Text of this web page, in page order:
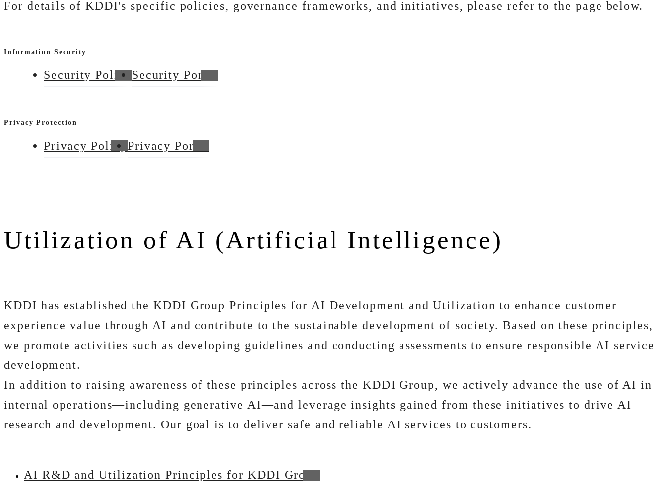
For details of KDDI's specific policies, governance frameworks, and initiatives, please refer to the page below.
Information Security
Security Policy Security Portal
Privacy Protection
Privacy Policy Privacy Portal
Utilization of AI (Artificial Intelligence)
KDDI has established the KDDI Group Principles for AI Development and Utilization to enhance customer
experience value through AI and contribute to the sustainable development of society. Based on these principles,
we promote activities such as developing guidelines and conducting assessments to ensure responsible AI service
development.
In addition to raising awareness of these principles across the KDDI Group, we actively advance the use of AI in
internal operations―including generative AI―and leverage insights gained from these initiatives to drive AI
research and development. Our goal is to deliver safe and reliable AI services to customers.
AI R&D and Utilization Principles for KDDI Group